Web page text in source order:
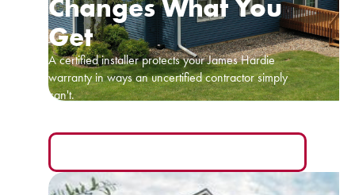
Changes What You
Get
A certified installer protects your James Hardie
warranty in ways an uncertified contractor simply
can't.